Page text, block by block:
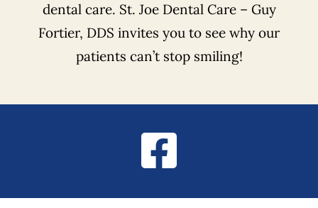
dental care. St. Joe Dental Care – Guy
Fortier, DDS invites you to see why our
patients can’t stop smiling!